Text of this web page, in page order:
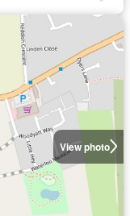
View photo